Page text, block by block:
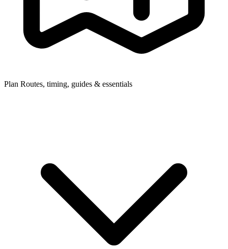
Plan Routes, timing, guides & essentials